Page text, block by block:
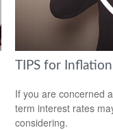
TIPS for Inflation
If you are concerned
term interest rates
considering.